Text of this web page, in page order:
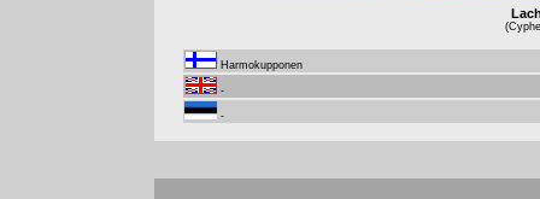
Harmokupponen
-
-